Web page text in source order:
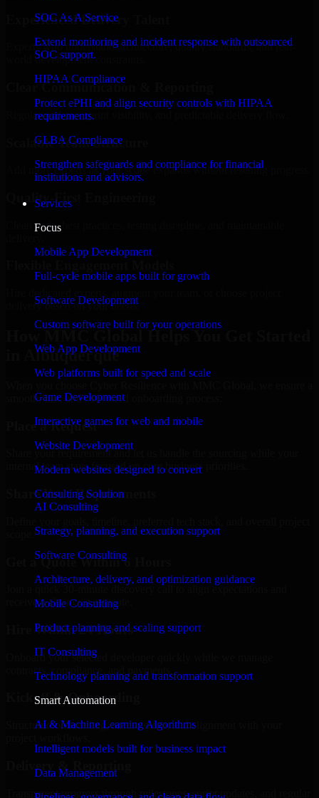
SOC As A Service
Extend monitoring and incident response with outsourced
SOC support.
HIPAA Compliance
Protect ePHI and align security controls with HIPAA
requirements.
GLBA Compliance
Strengthen safeguards and compliance for financial
institutions and advisors.
Services
Focus
Mobile App Development
Full-cycle mobile apps built for growth
Software Development
Custom software built for your operations
Web App Development
Web platforms built for speed and scale
Game Development
Interactive games for web and mobile
Website Development
Modern websites designed to convert
Consulting Solution
AI Consulting
Strategy, planning, and execution support
Software Consulting
Architecture, delivery, and optimization guidance
Mobile Consulting
Product planning and scaling support
IT Consulting
Technology planning and transformation support
Smart Automation
AI & Machine Learning Algorithms
Intelligent models built for business impact
Data Management
Experienced Delivery Talent
Experts who understand architecture, quality standards, and real-
world development constraints.
Clear Communication & Reporting
Regular updates, sprint visibility, and predictable delivery flow.
Scalable Team Structure
Add more experts as your scope expands without resetting progress.
Quality-First Engineering
Clean code, best practices, testing discipline, and maintainable
delivery based on your needs.
How MMC Global Helps You Get Started
in Albuquerque
smooth, fast, and structured onboarding process:
Place a Request
Share your requirement and let us handle the sourcing while your
internal team stays focused on core business priorities.
Share Your Requirements
Get a Quote Within 6 Hours
Join a quick 30-minute discovery call to align expectations and
receive a clear cost estimate.
Hire Within 24 Hours
Onboard your selected developer quickly while we manage
contracts, compliance, and payments.
Kickoff & Onboarding
Structured onboarding, access setup, and alignment with your
Delivery & Reporting
Transparent progress through milestones, sprint updates, and regular